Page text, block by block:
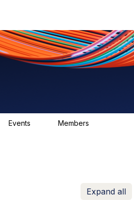
Events Members
Expand all